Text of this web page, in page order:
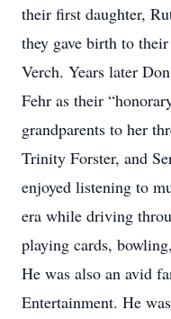
their first daughter,
they gave birth to
Verch. Years later
Fehr as their
grandparents to her
Trinity Forster, and
enjoyed listening to
era while driving
playing cards,
He was also an avid
Entertainment. He